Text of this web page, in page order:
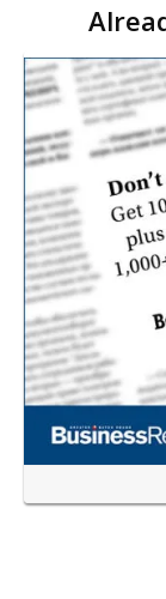
following the
William